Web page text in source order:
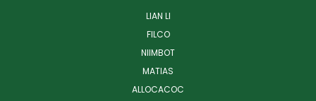
LIAN LI
FILCO
NIIMBOT
MATIAS
ALLOCACOC